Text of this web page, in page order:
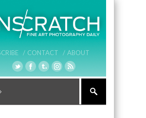
/ CONTACT / ABOUT